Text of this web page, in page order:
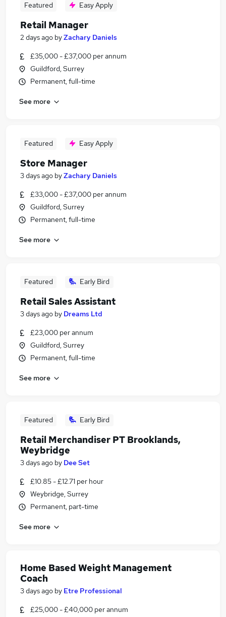
Featured Easy Apply
Retail Manager
2 days ago byZachary Daniels
£35,000 - £37,000 per annum
Guildford, Surrey
Permanent, full-time
See more
Featured Easy Apply
Store Manager
3 days ago byZachary Daniels
£33,000 - £37,000 per annum
Guildford, Surrey
Permanent, full-time
See more
Featured Early Bird
Retail Sales Assistant
3 days ago by Dreams Ltd
£23,000 per annum
Guildford, Surrey
Permanent, full-time
See more
Featured Early Bird
Retail Merchandiser PT Brooklands,
Weybridge
3 days ago by Dee Set
£10.85 - £12.71 per hour
Weybridge, Surrey
Permanent, part-time
See more
Home Based Weight Management
Coach
3 days ago by Etre Professional
£25,000 - £40,000 per annum